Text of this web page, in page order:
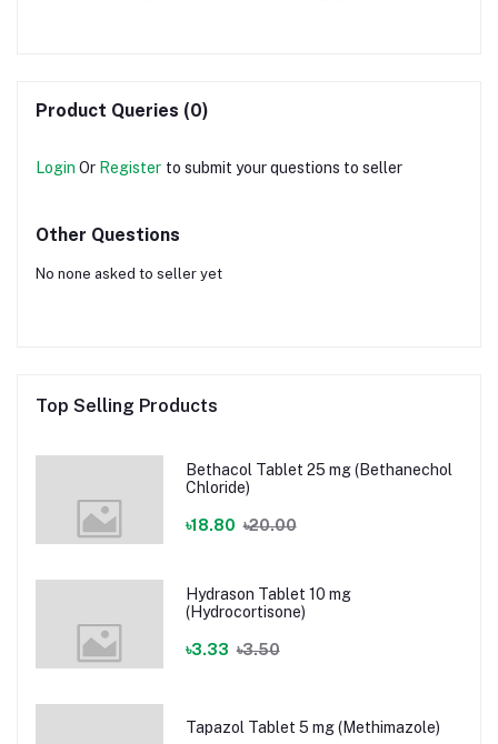
Product Queries (0)
Login Or Register to submit your questions to seller
Other Questions
No none asked to seller yet
Top Selling Products
Bethacol Tablet 25 mg (Bethanechol
Chloride)
৳18.80 ৳20.00
Hydrason Tablet 10 mg
(Hydrocortisone)
৳3.33 ৳3.50
Tapazol Tablet 5 mg (Methimazole)